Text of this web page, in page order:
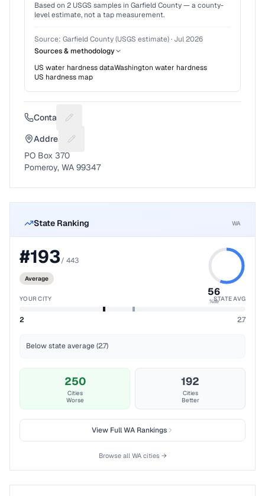
Based on 2 USGS samples in Garfield County— a county-
level estimate, not a tap measurement.
Source: Garfield County (USGS estimate)· Jul 2026
Sources & methodology
US water hardness dataWashington water hardness
US hardness map
Contact Suggest a fix for Phone number
Address Suggest a fix for Mailing address
PO Box 370
Pomeroy, WA 99347
State Ranking WA
#193/ 443
Average
56
%ile
YOUR CITY STATE AVG
2 2.7
Below state average (2.7)
250
Cities
Worse
192
Cities
Better
View FullWARankings
Browse all WAcities →